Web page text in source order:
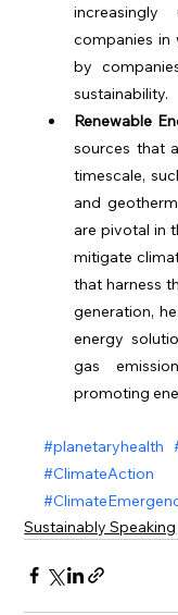
companies
by
sustainability.
Renewable
sources that
timescale,
and
are pivotal in
mitigate
that harness
generation,
energy
gas
promoting
#planetaryhealth
#ClimateAction
Sustainably Speaking